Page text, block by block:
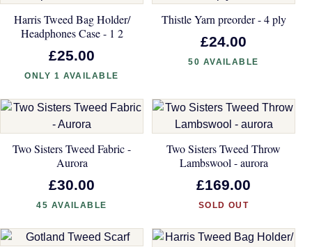
Harris Tweed Bag Holder/
Headphones Case - 1 2
£25.00
ONLY 1 AVAILABLE
Thistle Yarn preorder - 4 ply
£24.00
50 AVAILABLE
Two Sisters Tweed Fabric -
Aurora
£30.00
45 AVAILABLE
Two Sisters Tweed Throw
Lambswool - aurora
£169.00
SOLD OUT